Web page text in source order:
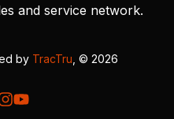
and service network.
by TracTru , © 2026